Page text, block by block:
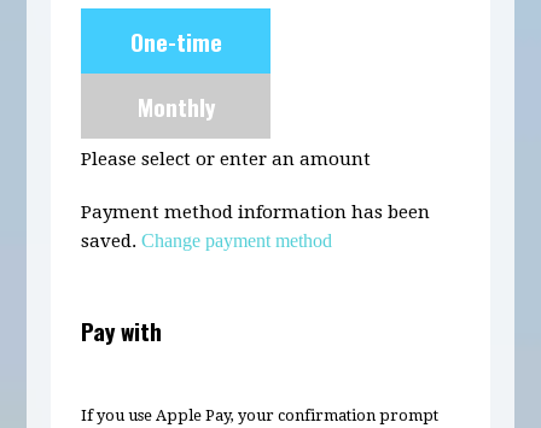
frequencyOne-time
Monthly
Please select or enter an amount
Payment method information has been
saved.Change payment method
Pay with
If you use Apple Pay, your confirmation prompt